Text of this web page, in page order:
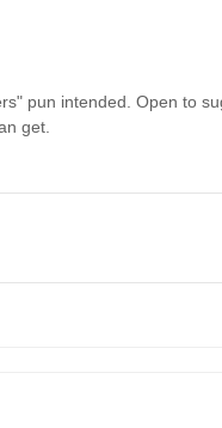
pun intended. Open to
get.